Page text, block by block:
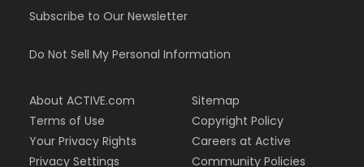
Subscribe to Our Newsletter
Do Not Sell My Personal Information
About ACTIVE.com
Terms of Use
Your Privacy Rights
Privacy Settings
Sitemap
Copyright Policy
Careers at Active
Community Policies